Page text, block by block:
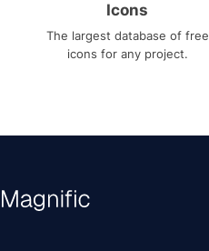
Icons
The largest database of free
icons for any project.